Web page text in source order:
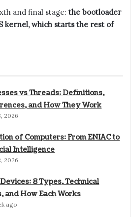
and final stage: the bootloader
kernel, which starts the rest of
vs Threads: Definitions,
and How They Work
2026
of Computers: From ENIAC to
Intelligence
2026
8 Types, Technical
and How Each Works
ago